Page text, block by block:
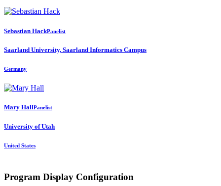
Sebastian HackPanelist
Saarland University, Saarland Informatics Campus
Germany
Mary HallPanelist
University of Utah
United States
Program Display Configuration